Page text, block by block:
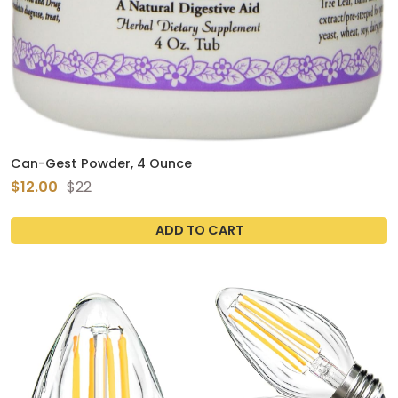
Can-Gest Powder, 4 Ounce
$12.00 $22
ADD TO CART